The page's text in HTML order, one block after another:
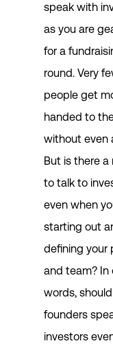
speak with
as you are
for a
round. Very
people get
handed to
without even
But is there a
to talk to
even when
starting out
defining your
and team? In
words, should
founders
investors